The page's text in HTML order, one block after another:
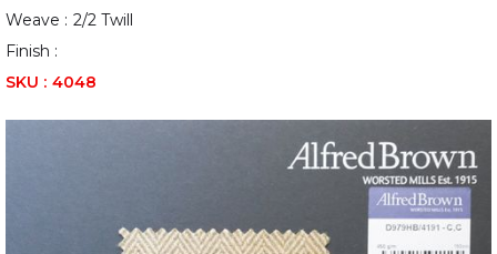
Weave : 2/2 Twill
Finish :
SKU : 4048